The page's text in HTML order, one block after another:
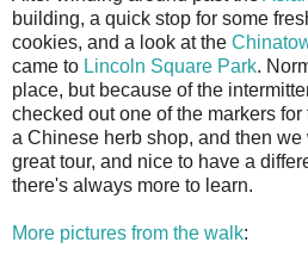
building, a quick stop for some
cookies, and a look at the
came to Lincoln Square Park.
place, but because of the
checked out one of the markers for
a Chinese herb shop, and then we
great tour, and nice to have a
there's always more to learn.
More pictures from the walk: